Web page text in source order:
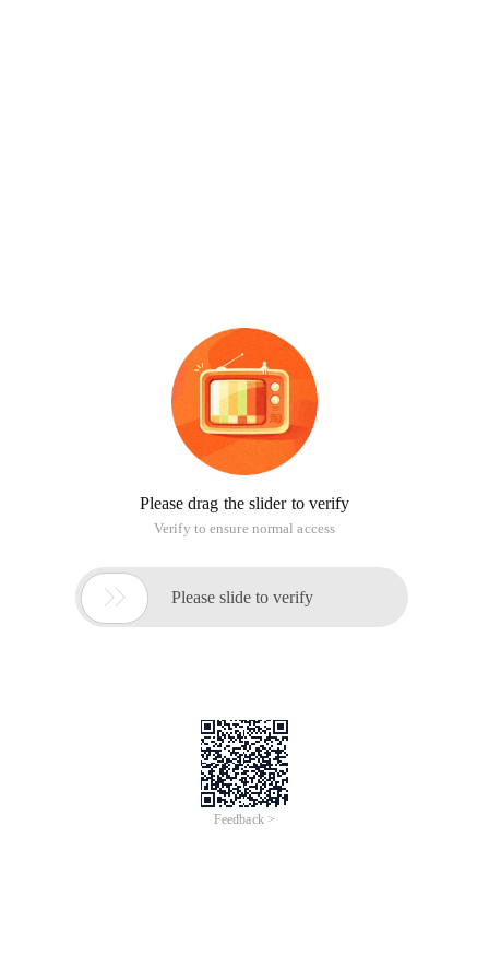
Please drag the slider to verify
Verify to ensure normal access
 Please slide to verify
Feedback >